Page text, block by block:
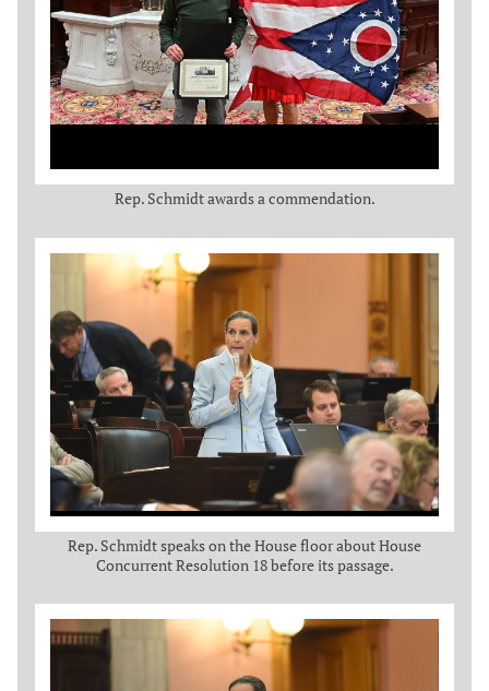
Rep. Schmidt awards a commendation.
Rep. Schmidt speaks on the House floor about House
Concurrent Resolution 18 before its passage.